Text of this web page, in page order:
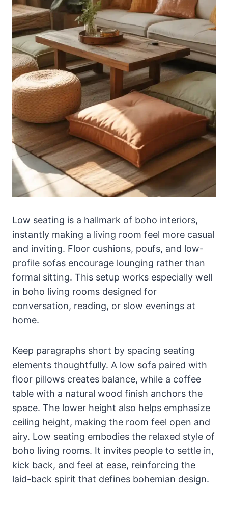
Low seating is a hallmark of boho interiors,
instantly making a living room feel more casual
and inviting. Floor cushions, poufs, and low-
profile sofas encourage lounging rather than
formal sitting. This setup works especially well
in boho living rooms designed for
conversation, reading, or slow evenings at
home.
Keep paragraphs short by spacing seating
elements thoughtfully. A low sofa paired with
floor pillows creates balance, while a coffee
table with a natural wood finish anchors the
space. The lower height also helps emphasize
ceiling height, making the room feel open and
airy. Low seating embodies the relaxed style of
boho living rooms. It invites people to settle in,
kick back, and feel at ease, reinforcing the
laid-back spirit that defines bohemian design.